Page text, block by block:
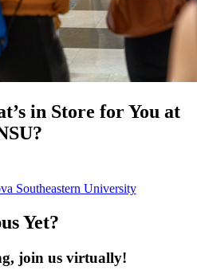
in Store for You at
Southeastern University
Yet?
join us virtually!